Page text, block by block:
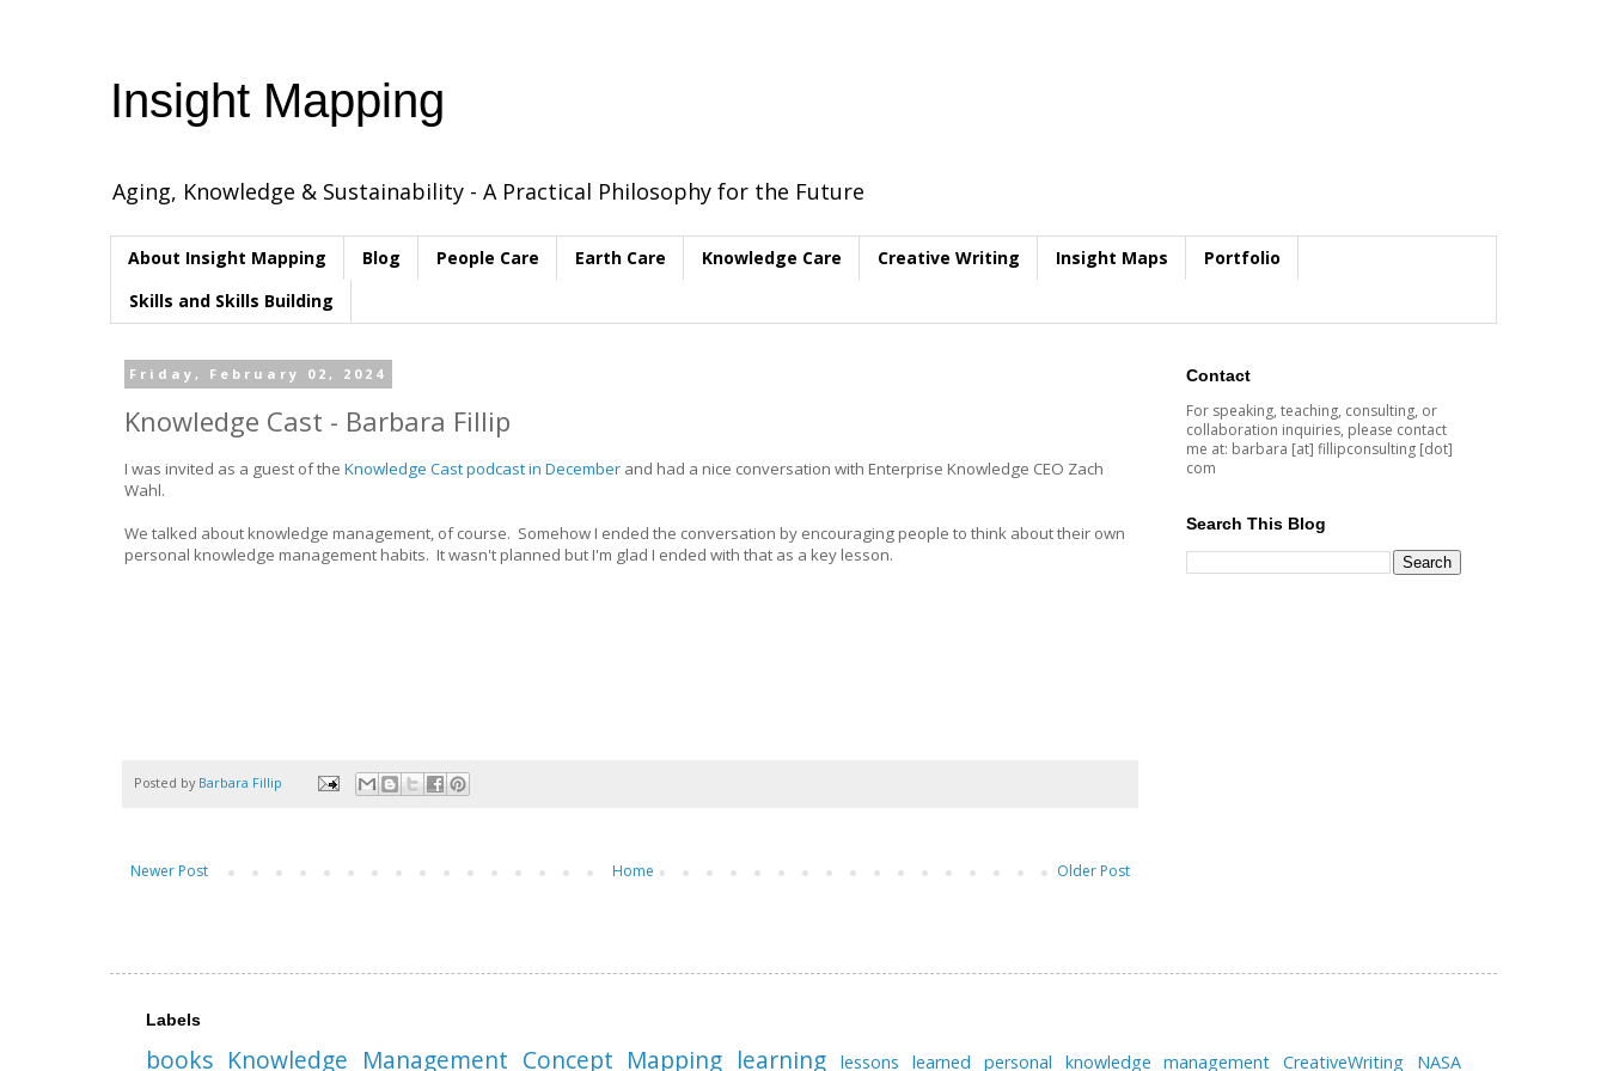
Insight Mapping
Aging, Knowledge & Sustainability - A Practical Philosophy for the Future
About Insight Mapping Blog People Care Earth Care Knowledge Care Creative Writing Insight Maps
Portfolio
Skills and Skills Building
Friday, February 02, 2024
Knowledge Cast - Barbara Fillip
I was invited as a guest of the Knowledge Cast podcast in December and had a nice conversation with Enterprise Knowledge CEO Zach
Wahl.
We talked about knowledge management, of course. Somehow I ended the conversation by encouraging people to think about their own
personal knowledge management habits. It wasn't planned but I'm glad I ended with that as a key lesson.
Posted by Barbara Fillip
Newer Post Older Post
Home
Contact
For speaking, teaching, consulting, or
collaboration inquiries, please contact
me at: barbara [at] fillipconsulting [dot]
com
Search This Blog
Labels
books Knowledge Management Concept Mapping learning lessons learned personal knowledge management CreativeWriting NASA